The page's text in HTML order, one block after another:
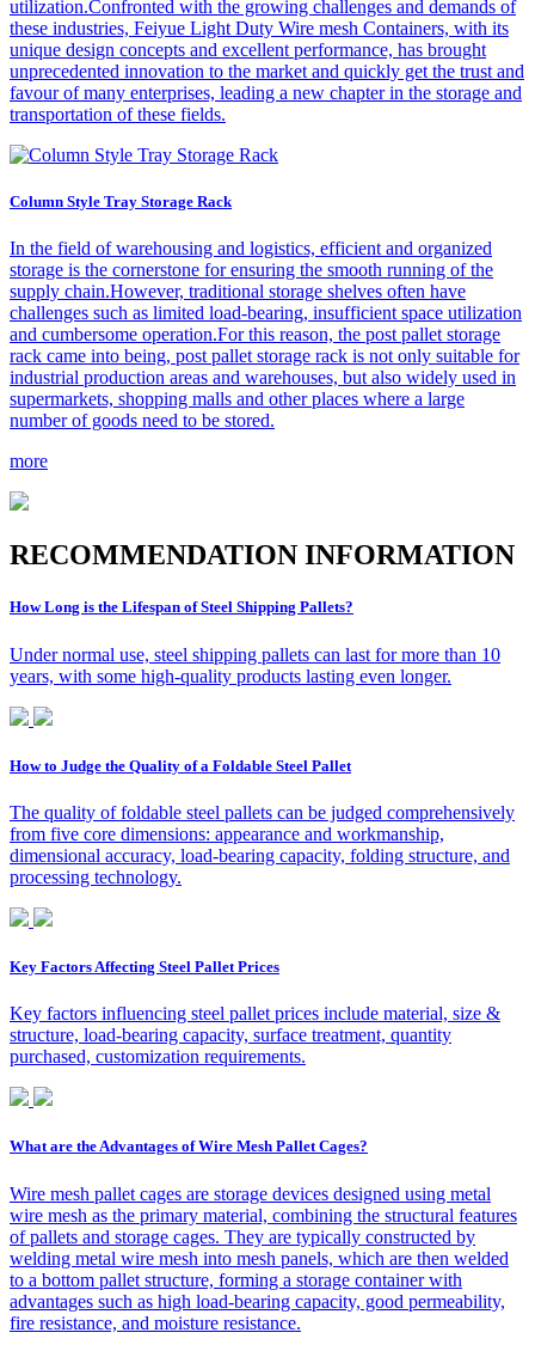
utilization.Confronted with the growing challenges and demands of
these industries, Feiyue Light Duty Wire mesh Containers, with its
unique design concepts and excellent performance, has brought
unprecedented innovation to the market and quickly get the trust and
favour of many enterprises, leading a new chapter in the storage and
transportation of these fields.
Column Style Tray Storage Rack
In the field of warehousing and logistics, efficient and organized
storage is the cornerstone for ensuring the smooth running of the
supply chain.However, traditional storage shelves often have
challenges such as limited load-bearing, insufficient space utilization
and cumbersome operation.For this reason, the post pallet storage
rack came into being, post pallet storage rack is not only suitable for
industrial production areas and warehouses, but also widely used in
supermarkets, shopping malls and other places where a large
number of goods need to be stored.
more
RECOMMENDATION INFORMATION
How Long is the Lifespan of Steel Shipping Pallets?
Under normal use, steel shipping pallets can last for more than 10
years, with some high-quality products lasting even longer.
How to Judge the Quality of a Foldable Steel Pallet
The quality of foldable steel pallets can be judged comprehensively
from five core dimensions: appearance and workmanship,
dimensional accuracy, load-bearing capacity, folding structure, and
processing technology.
Key Factors Affecting Steel Pallet Prices
Key factors influencing steel pallet prices include material, size &
structure, load-bearing capacity, surface treatment, quantity
purchased, customization requirements.
What are the Advantages of Wire Mesh Pallet Cages?
Wire mesh pallet cages are storage devices designed using metal
wire mesh as the primary material, combining the structural features
of pallets and storage cages. They are typically constructed by
welding metal wire mesh into mesh panels, which are then welded
to a bottom pallet structure, forming a storage container with
advantages such as high load-bearing capacity, good permeability,
fire resistance, and moisture resistance.